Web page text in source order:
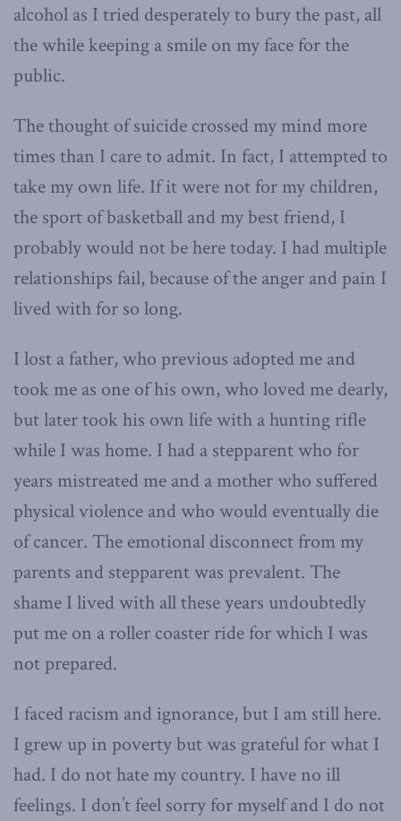
alcohol as I tried desperately to bury the past, all
the while keeping a smile on my face for the
public.
The thought of suicide crossed my mind more
times than I care to admit. In fact, I attempted to
take my own life. If it were not for my children,
the sport of basketball and my best friend, I
probably would not be here today. I had multiple
relationships fail, because of the anger and pain I
lived with for so long.
I lost a father, who previous adopted me and
took me as one of his own, who loved me dearly,
but later took his own life with a hunting rifle
while I was home. I had a stepparent who for
years mistreated me and a mother who suffered
physical violence and who would eventually die
of cancer. The emotional disconnect from my
parents and stepparent was prevalent. The
shame I lived with all these years undoubtedly
put me on a roller coaster ride for which I was
not prepared.
I faced racism and ignorance, but I am still here.
I grew up in poverty but was grateful for what I
had. I do not hate my country. I have no ill
feelings. I don’t feel sorry for myself and I do not